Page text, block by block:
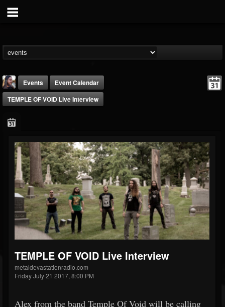
THE BEAST
@thebeast
FOLLOWERS
203493
FOLLOWING
202955
UPDATES
41905
Forum
Events
Event Calendar
TEMPLE OF VOID Live Interview
TEMPLE OF VOID Live Interview
metaldevastationradio.com
Friday July 21 2017, 8:00 PM
Alex from the band Temple Of Void will be calling